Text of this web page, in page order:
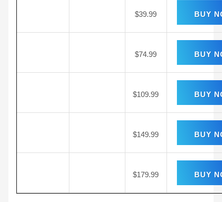
$39.99 BUY
$74.99 BUY
$109.99 BUY
$149.99 BUY
$179.99 BUY